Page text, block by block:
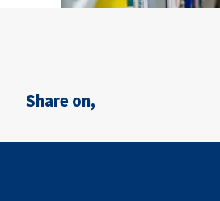
Share on,